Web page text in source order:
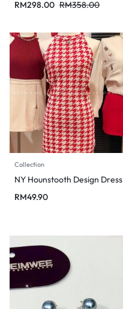
RM358.00
RM298.00
Collection
NY Hounstooth Design Dress
RM49.90